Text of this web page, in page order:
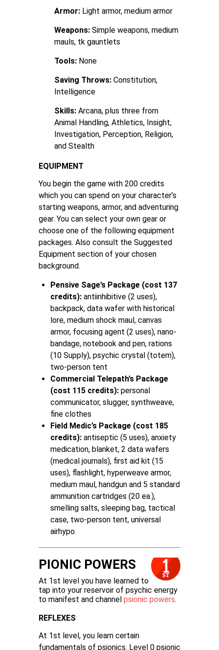
Armor: Light armor, medium armor
Weapons: Simple weapons, medium
mauls, tk gauntlets
Tools: None
Saving Throws: Constitution,
Intelligence
Skills: Arcana, plus three from
Animal Handling, Athletics, Insight,
Investigation, Perception, Religion,
and Stealth
EQUIPMENT
You begin the game with 200 credits
which you can spend on your character’s
starting weapons, armor, and adventuring
gear. You can select your own gear or
choose one of the following equipment
packages. Also consult the Suggested
Equipment section of your chosen
background.
Pensive Sage’s Package (cost 137
credits): antiinhibitive (2 uses),
backpack, data wafer with historical
lore, medium shock maul, canvas
armor, focusing agent (2 uses), nano-
bandage, notebook and pen, rations
(10 Supply), psychic crystal (totem),
two-person tent
Commercial Telepath’s Package
(cost 115 credits): personal
communicator, slugger, synthweave,
fine clothes
Field Medic’s Package (cost 185
credits): antiseptic (5 uses), anxiety
medication, blanket, 2 data wafers
(medical journals), first aid kit (15
uses), flashlight, hyperweave armor,
medium maul, handgun and 5 standard
ammunition cartridges (20 ea.),
smelling salts, sleeping bag, tactical
case, two-person tent, universal
airhypo.
PIONIC POWERS
At 1st level you have learned to
tap into your reservoir of psychic energy
to manifest and channel psionic powers.
REFLEXES
At 1st level, you learn certain
fundamentals of psionics. Level 0 psionic